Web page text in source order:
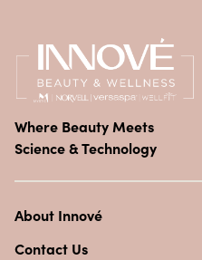
Where Beauty Meets
Science & Technology
About Innové
Contact Us